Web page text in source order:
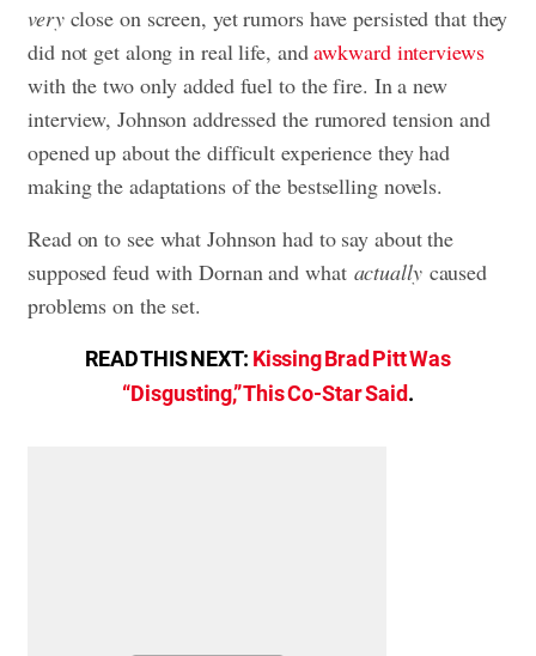
veryclose on screen, yet rumors have persisted that they
did not get along in real life, andawkward interviews
with the two only added fuel to the fire. In a new
interview, Johnson addressed the rumored tension and
opened up about the difficult experience they had
making the adaptations of the bestselling novels.
Read on to see what Johnson had to say about the
supposed feud with Dornan and what actually caused
problems on the set.
READ THIS NEXT: Kissing Brad Pitt Was
“Disgusting,” This Co-Star Said.